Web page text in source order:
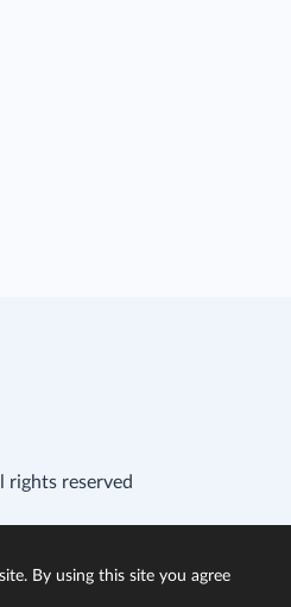
rights reserved
By using this site you agree